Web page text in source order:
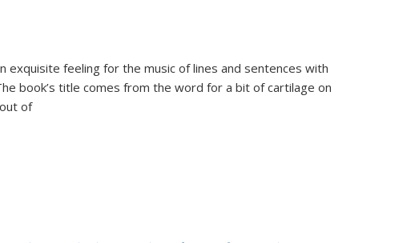
exquisite feeling for the music of lines and sentences with
book’s title comes from the word for a bit of cartilage on
of